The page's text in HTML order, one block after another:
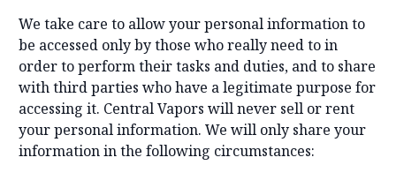
We take care to allow your personal information to
be accessed only by those who really need to in
order to perform their tasks and duties, and to share
with third parties who have a legitimate purpose for
accessing it. Central Vapors will never sell or rent
your personal information. We will only share your
information in the following circumstances: